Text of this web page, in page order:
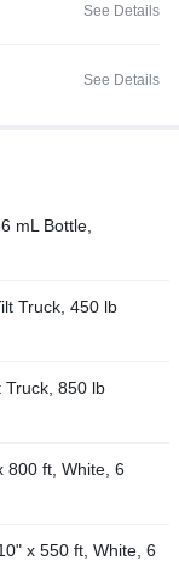
See Details
See Details
mL Bottle,
Truck, 450 lb
Truck, 850 lb
800 ft, White, 6
x 550 ft, White, 6